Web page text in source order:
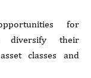
for
diversify their
classes and